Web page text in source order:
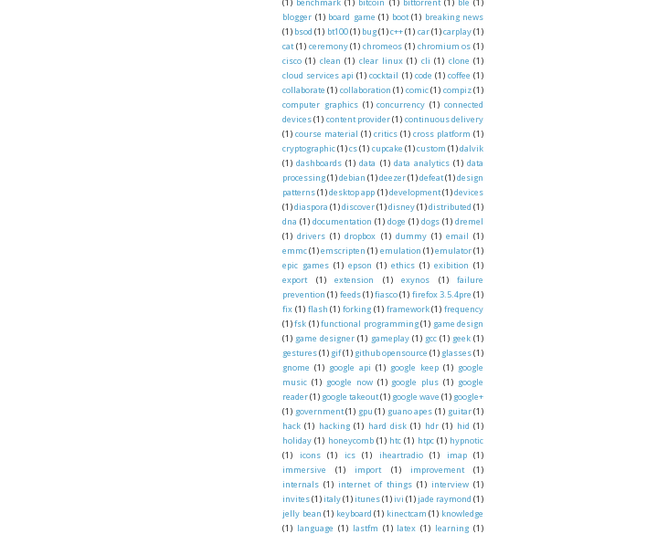
(1) benchmark (1) bitcoin (1) bittorrent (1) ble (1)
blogger (1) board game (1) boot (1) breaking news
(1) bsod (1) bt100 (1) bug(1) c++ (1) car (1) carplay(1)
cat (1) ceremony (1) chromeos (1) chromium os (1)
cisco (1) clean (1) clear linux (1) cli (1) clone (1)
cloud services api (1) cocktail (1) code (1) coffee (1)
collaborate (1) collaboration (1) comic (1) compiz (1)
computer graphics (1) concurrency (1) connected
devices (1) content provider (1) continuous delivery
(1) course material (1) critics (1) cross platform (1)
cryptographic(1) cs (1) cupcake (1) custom (1)dalvik
(1) dashboards (1) data (1) data analytics (1) data
processing(1)debian (1)deezer(1)defeat(1)design
patterns(1) desktop app (1) development (1)devices
(1)diaspora (1)discover(1)disney(1)distributed (1)
dna (1) documentation (1) doge (1) dogs (1) dremel
(1) drivers (1) dropbox (1) dummy (1) email (1)
emmc(1) emscripten (1) emulation (1) emulator(1)
epic games (1) epson (1) ethics (1) exibition (1)
export
(1) extension (1) exynos (1)
failure
prevention (1) feeds (1) fiasco (1) firefox 3.5.4pre (1)
fix (1) flash (1) forking (1) framework (1) frequency
(1) fsk (1) functional programming (1) game design
(1) game designer (1) gameplay (1) gcc (1) geek (1)
gestures(1) gif(1) github opensource (1) glasses(1)
gnome (1) google api (1) google keep (1) google
music (1) google now (1) google plus (1) google
reader(1) google takeout(1) google wave (1) google+
(1) government (1) gpu (1) guano apes (1) guitar (1)
hack (1) hacking (1) hard disk (1) hdr (1) hid (1)
holiday (1) honeycomb (1) htc (1) htpc (1) hypnotic
(1)
icons (1) ics (1) iheartradio (1) imap
(1)
immersive
(1) import (1) improvement
(1)
internals (1) internet of things (1) interview (1)
invites(1) italy(1) itunes(1) ivi (1) jade raymond (1)
jelly bean (1) keyboard (1) kinectcam (1) knowledge
(1) language (1) lastfm (1) latex (1) learning (1)